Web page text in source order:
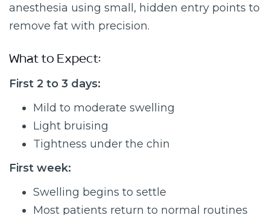
anesthesia using small, hidden entry points to
remove fat with precision.
What to Expect:
First 2 to 3 days:
Mild to moderate swelling
Light bruising
Tightness under the chin
First week:
Swelling begins to settle
Most patients return to normal routines